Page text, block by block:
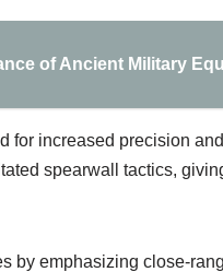
of Ancient Military
for increased precision
spearwall tactics,
by emphasizing close-